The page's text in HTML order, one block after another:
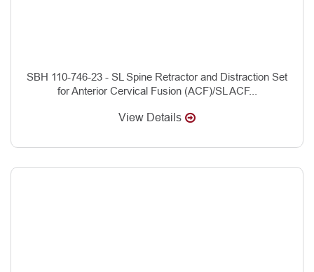
SBH 110-746-23 - SL Spine Retractor and Distraction Set
for Anterior Cervical Fusion (ACF)/SL ACF...
View Details